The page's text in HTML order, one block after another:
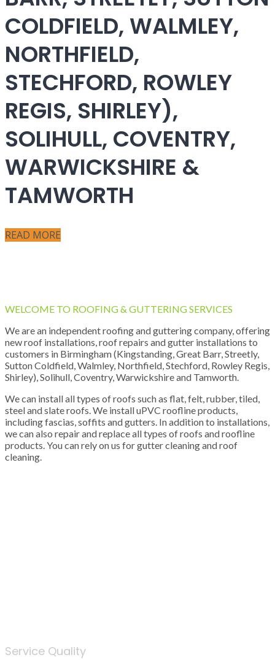
COLDFIELD, WALMLEY,
NORTHFIELD,
STECHFORD, ROWLEY
REGIS, SHIRLEY),
SOLIHULL, COVENTRY,
WARWICKSHIRE &
TAMWORTH
READ MORE
WELCOME TO ROOFING & GUTTERING SERVICES
We are an independent roofing and guttering company, offering
new roof installations, roof repairs and gutter installations to
customers in Birmingham (Kingstanding, Great Barr, Streetly,
Sutton Coldfield, Walmley, Northfield, Stechford, Rowley Regis,
Shirley), Solihull, Coventry, Warwickshire and Tamworth.
We can install all types of roofs such as flat, felt, rubber, tiled,
steel and slate roofs. We install uPVC roofline products,
including fascias, soffits and gutters. In addition to installations,
we can also repair and replace all types of roofs and roofline
products. You can rely on us for gutter cleaning and roof
cleaning.
Service Quality